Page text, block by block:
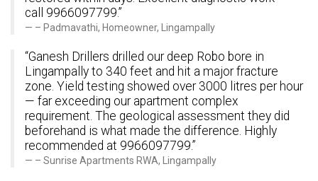
call 9966097799.”
– Padmavathi, Homeowner, Lingampally
“Ganesh Drillers drilled our deep Robo bore in
Lingampally to 340 feet and hit a major fracture
zone. Yield testing showed over 3000 litres per hour
— far exceeding our apartment complex
requirement. The geological assessment they did
beforehand is what made the difference. Highly
recommended at 9966097799.”
– Sunrise Apartments RWA, Lingampally